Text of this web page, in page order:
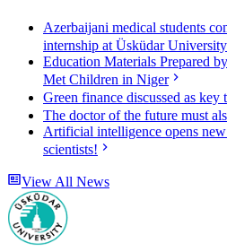
Azerbaijani medical students
internship at Üsküdar University
Education Materials Prepared
Met Children in Niger
Green finance discussed as key
The doctor of the future must
Artificial intelligence opens
scientists!
View All News